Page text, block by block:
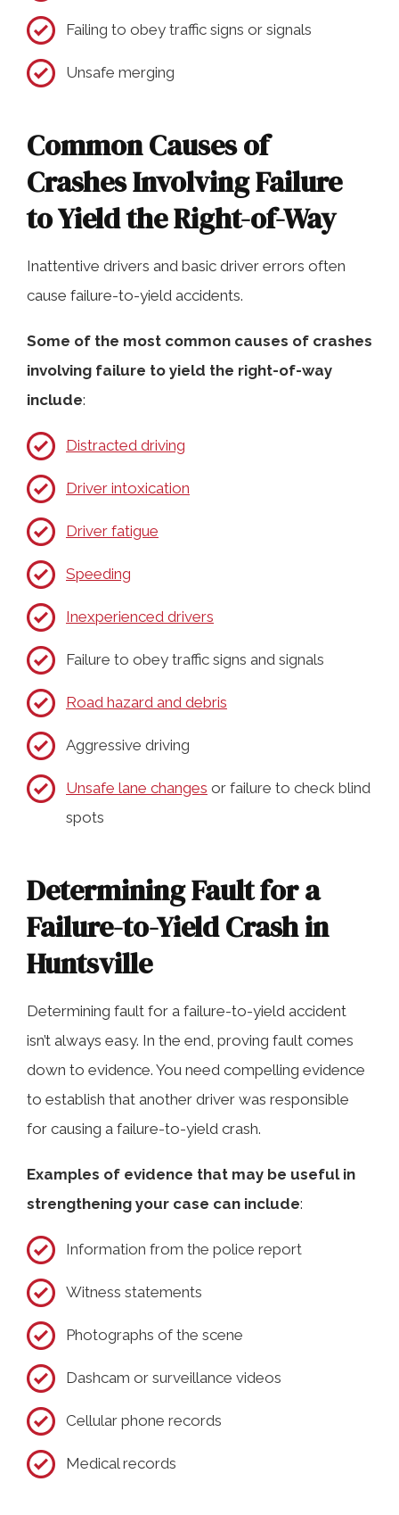
Failing to obey traffic signs or signals
Unsafe merging
Common Causes of
Crashes Involving Failure
to Yield the Right-of-Way
Inattentive drivers and basic driver errors often
cause failure-to-yield accidents.
Some of the most common causes of crashes
involving failure to yield the right-of-way
include:
Distracted driving
Driver intoxication
Driver fatigue
Speeding
Inexperienced drivers
Failure to obey traffic signs and signals
Road hazard and debris
Aggressive driving
Unsafe lane changes or failure to check blind
spots
Determining Fault for a
Failure-to-Yield Crash in
Huntsville
Determining fault for a failure-to-yield accident
isn’t always easy. In the end, proving fault comes
down to evidence. You need compelling evidence
to establish that another driver was responsible
for causing a failure-to-yield crash.
Examples of evidence that may be useful in
strengthening your case can include:
Information from the police report
Witness statements
Photographs of the scene
Dashcam or surveillance videos
Cellular phone records
Medical records